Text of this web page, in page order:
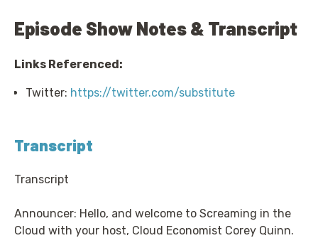
Episode Show Notes & Transcript
Links Referenced:
Twitter: https://twitter.com/substitute
Transcript
Transcript
Announcer: Hello, and welcome to Screaming in the
Cloud with your host, Cloud Economist Corey Quinn.